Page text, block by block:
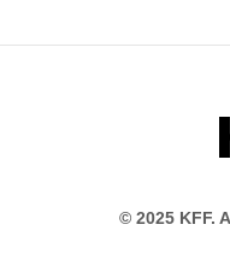
© 2025 KFF.